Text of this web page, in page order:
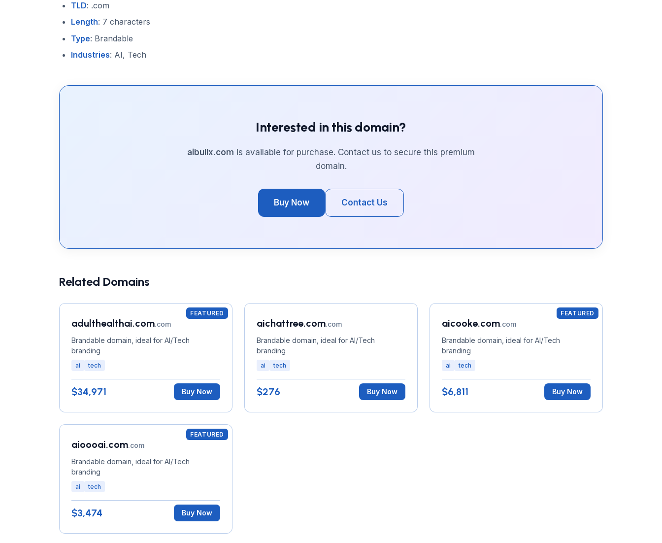
TLD: .com
Length: 7 characters
Type: Brandable
Industries: AI, Tech
Interested in this domain?
aibullx.com is available for purchase. Contact us to secure this premium
domain.
Buy Now Contact Us
Related Domains
FEATURED
adulthealthai.com.com
Brandable domain, ideal for AI/Tech
branding
ai tech
$34,971 Buy Now
aichattree.com.com
Brandable domain, ideal for AI/Tech
branding
ai tech
$276 Buy Now
FEATURED
aicooke.com.com
Brandable domain, ideal for AI/Tech
branding
ai tech
$6,811 Buy Now
FEATURED
aioooai.com.com
Brandable domain, ideal for AI/Tech
branding
ai tech
$3,474 Buy Now